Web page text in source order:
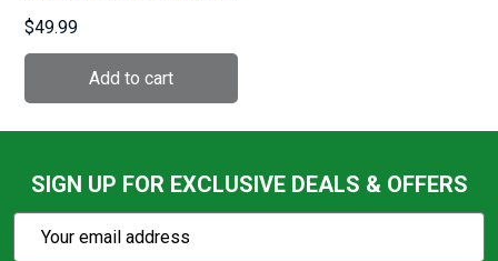
Sig Sauer P226
$49.99
SIGN UP FOR EXCLUSIVE DEALS & OFFERS
Action
Email